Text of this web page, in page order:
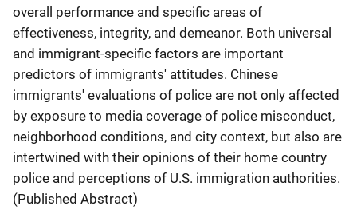
overall performance and specific areas of
effectiveness, integrity, and demeanor. Both universal
and immigrant-specific factors are important
predictors of immigrants' attitudes. Chinese
immigrants' evaluations of police are not only affected
by exposure to media coverage of police misconduct,
neighborhood conditions, and city context, but also are
intertwined with their opinions of their home country
police and perceptions of U.S. immigration authorities.
(Published Abstract)